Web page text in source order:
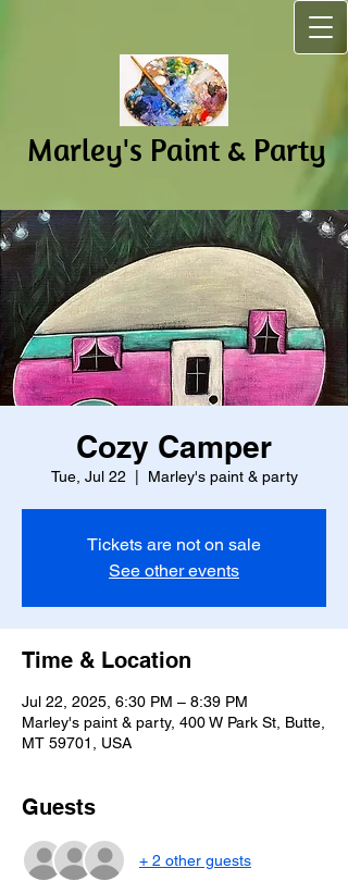
Marley's Pain​t & Party
Cozy Camper
Tue, Jul 22 Marley's paint & party
Tickets are not on sale
See other events
Time & Location
Jul 22, 2025, 6:30 PM – 8:39 PM
Marley's paint & party, 400 W Park St, Butte,
MT 59701, USA
Guests
+ 2 other guests